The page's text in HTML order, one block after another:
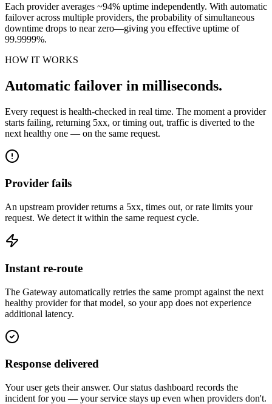
Each provider averages ~94% uptime independently. With automatic
failover across multiple providers, the probability of simultaneous
downtime drops to near zero—giving you effective uptime of
99.9999%.
HOW IT WORKS
Automatic failover in milliseconds.
Every request is health-checked in real time. The moment a provider
starts failing, returning 5xx, or timing out, traffic is diverted to the
next healthy one — on the same request.
Provider fails
An upstream provider returns a 5xx, times out, or rate limits your
request. We detect it within the same request cycle.
Instant re-route
The Gateway automatically retries the same prompt against the next
healthy provider for that model, so your app does not experience
additional latency.
Response delivered
Your user gets their answer. Our status dashboard records the
incident for you — your service stays up even when providers don't.